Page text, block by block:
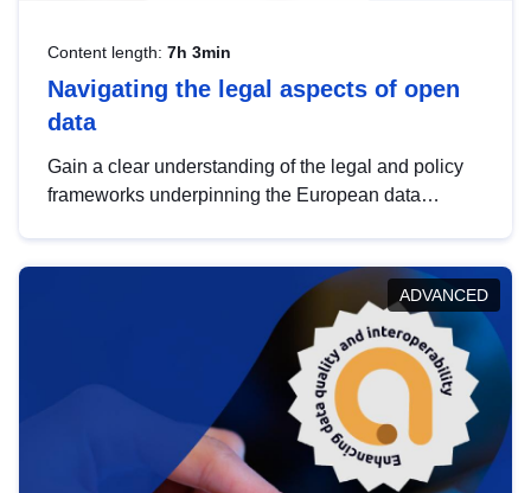
Content length: 7h 3min
Navigating the legal aspects of open
data
Gain a clear understanding of the legal and policy
frameworks underpinning the European data
help you navigate key developments in this policy
area, ensuring compliance and promoting the
strategic use of data in line with EU regulations.
ADVANCED